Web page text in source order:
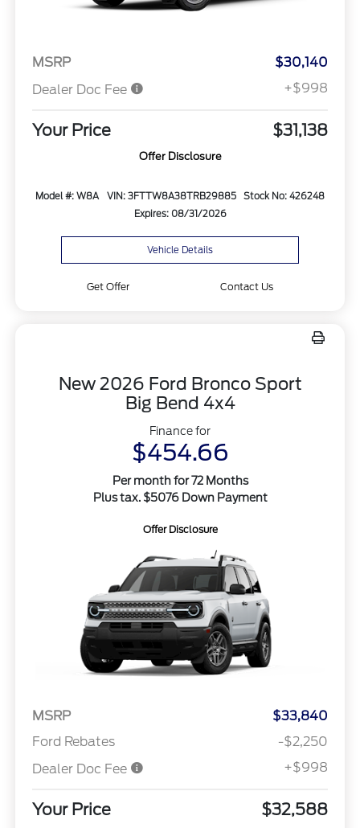
MSRP
$30,140
Dealer Doc Fee
+$998
Your Price $31,138
Offer Disclosure
Model #: W8A VIN: 3FTTW8A38TRB29885
Stock No: 426248
Expires: 08/31/2026
Vehicle Details
Get Offer Contact Us
New 2026 Ford Bronco Sport
Big Bend 4x4
Finance for
$454.66
Per month for 72 Months
Plus tax. $5076 Down Payment
Offer Disclosure
MSRP
$33,840
Ford Rebates
-$2,250
Dealer Doc Fee
+$998
Your Price $32,588